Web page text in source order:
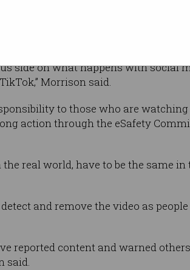
Commissioner was
side on what happens with social
Morrison said.
to those who are
action through the eSafety
real world, have to be the same
and remove the video as
reported content and warned
said.